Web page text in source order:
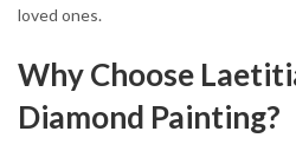
loved ones.
Why Choose
Diamond Painting?